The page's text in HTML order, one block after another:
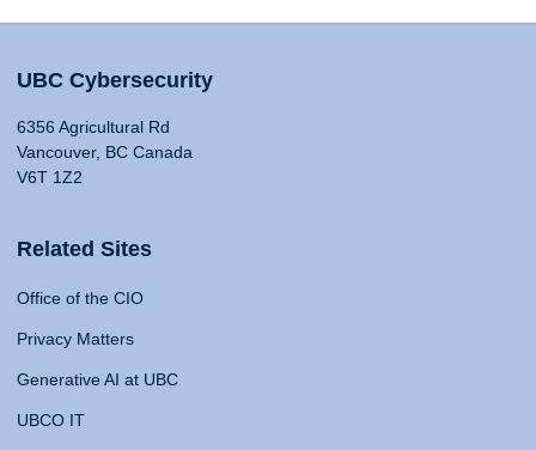
UBC Cybersecurity
6356 Agricultural Rd
Vancouver, BC Canada
V6T 1Z2
Related Sites
Office of the CIO
Privacy Matters
Generative AI at UBC
UBCO IT